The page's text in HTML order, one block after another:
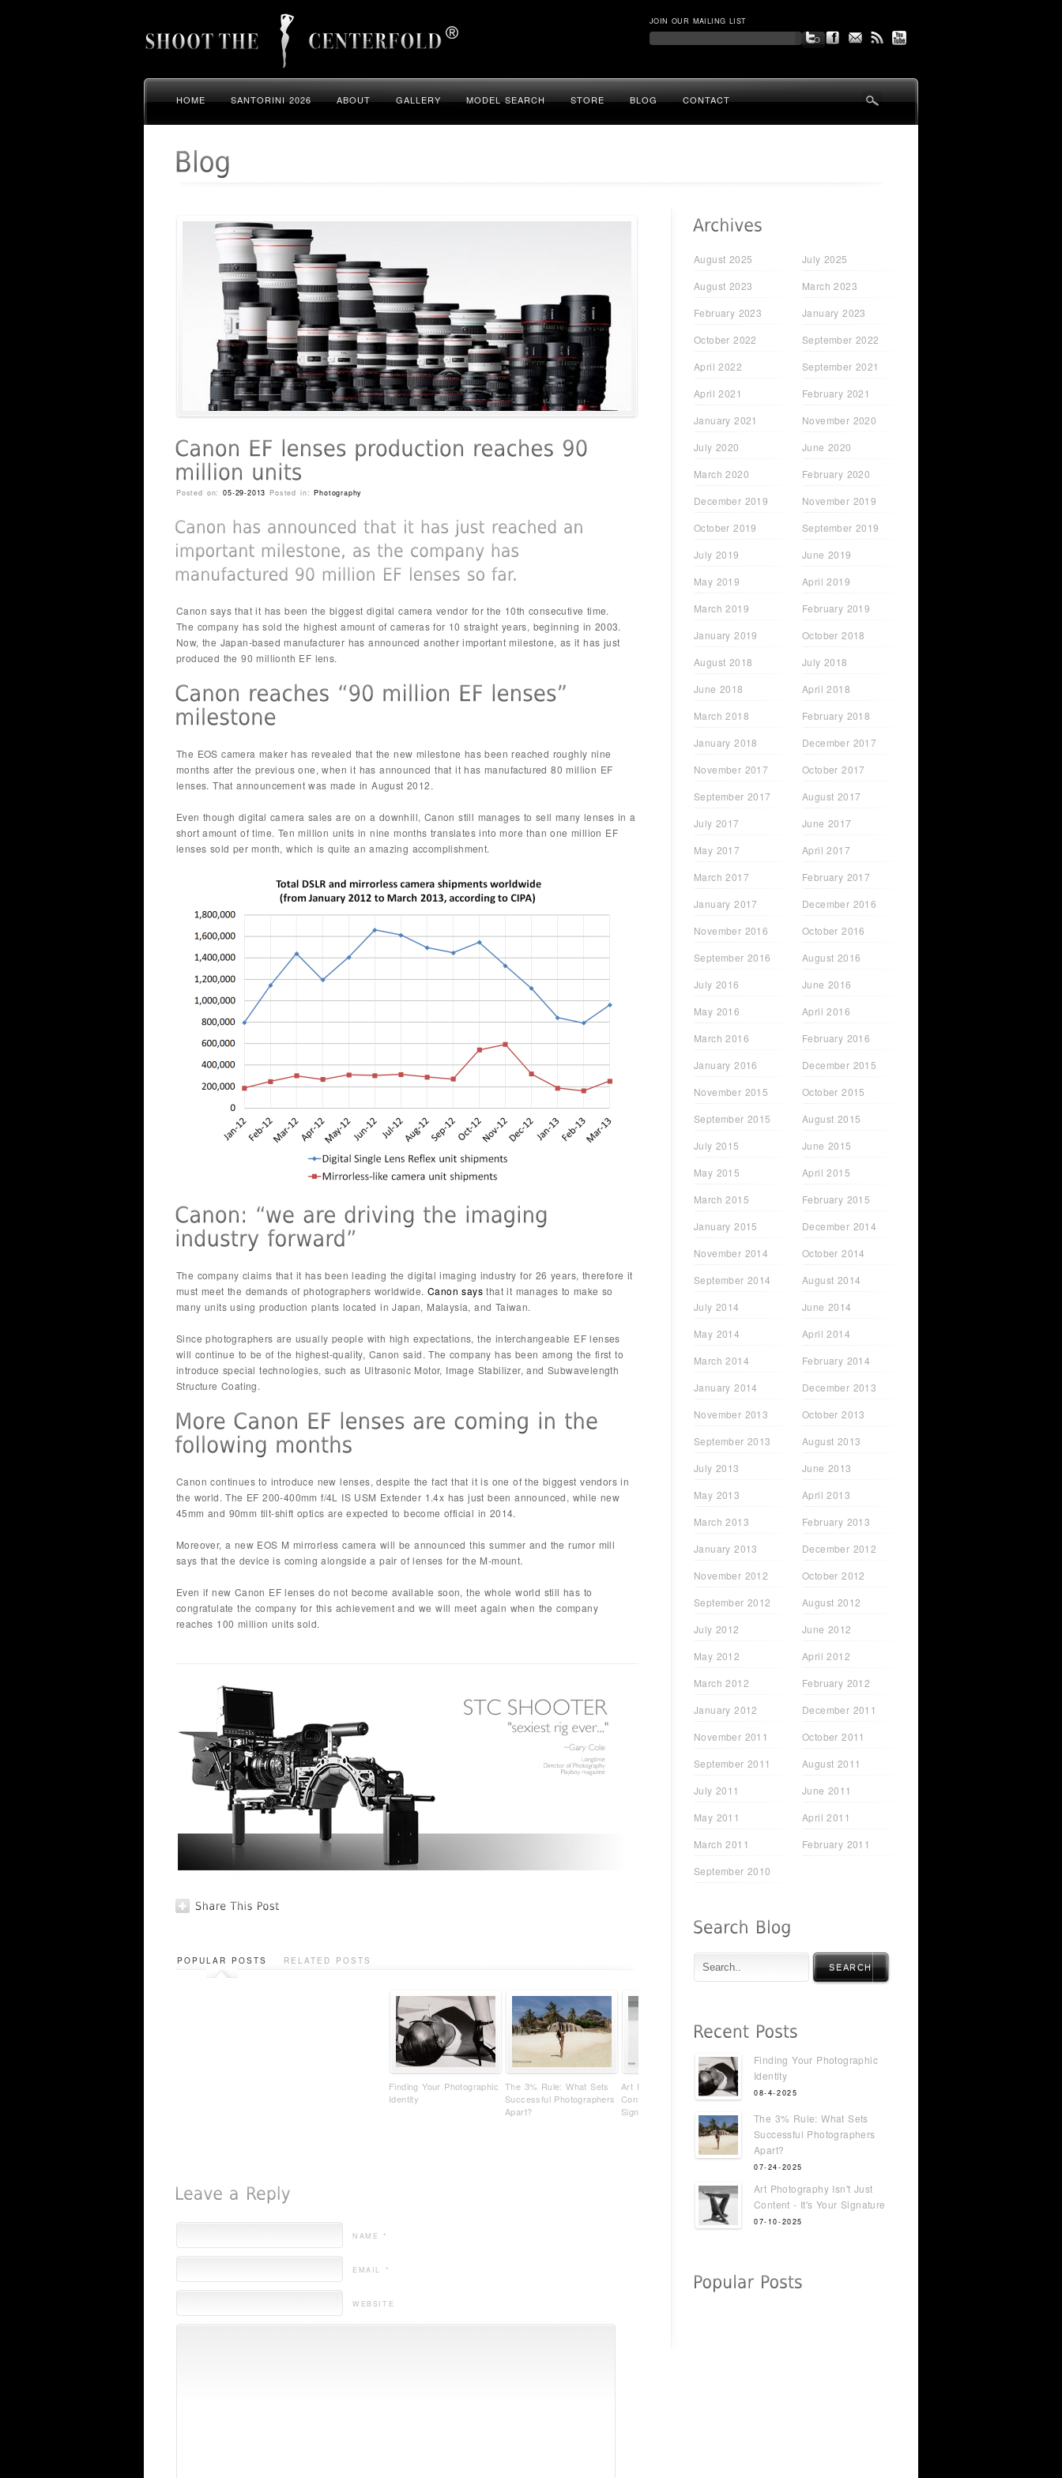
JOIN OUR MAILING LIST
HOME SANTORINI 2026 ABOUT GALLERY MODEL SEARCH STORE BLOG CONTACT
Posted on:05-29-2013 Posted in:Photography
Canon says that it has been the biggest digital camera vendor for the 10th consecutive time.
The company has sold the highest amount of cameras for 10 straight years, beginning in 2003.
Now, the Japan-based manufacturer has announced another important milestone, as it has just
produced the 90 millionth EF lens.
The EOS camera maker has revealed that the new milestone has been reached roughly nine
months after the previous one, when it has announced that it has manufactured 80 million EF
lenses. That announcement was made in August 2012.
Even though digital camera sales are on a downhill, Canon still manages to sell many lenses in a
short amount of time. Ten million units in nine months translates into more than one million EF
lenses sold per month, which is quite an amazing accomplishment.
The company claims that it has been leading the digital imaging industry for 26 years, therefore it
must meet the demands of photographers worldwide. Canon says that it manages to make so
many units using production plants located in Japan, Malaysia, and Taiwan.
Since photographers are usually people with high expectations, the interchangeable EF lenses
will continue to be of the highest-quality, Canon said. The company has been among the first to
introduce special technologies, such as Ultrasonic Motor, Image Stabilizer, and Subwavelength
Structure Coating.
Canon continues to introduce new lenses, despite the fact that it is one of the biggest vendors in
the world. The EF 200-400mm f/4L IS USM Extender 1.4x has just been announced, while new
45mm and 90mm tilt-shift optics are expected to become official in 2014.
Moreover, a new EOS M mirrorless camera will be announced this summer and the rumor mill
says that the device is coming alongside a pair of lenses for the M-mount.
Even if new Canon EF lenses do not become available soon, the whole world still has to
congratulate the company for this achievement and we will meet again when the company
reaches 100 million units sold.
POPULAR POSTS RELATED POSTS
Finding Your Photographic
Identity
The 3% Rule: What Sets
Successful Photographers
Apart?
Art Photography Isn't Just
Content - It's Your
Signature
Sarah Lyons - From STC
Attendee to FHM Cover
NAME *
EMAIL *
WEBSITE
August 2025
July 2025
August 2023
March 2023
February 2023
January 2023
October 2022
September 2022
April 2022
September 2021
April 2021
February 2021
January 2021
November 2020
July 2020
June 2020
March 2020
February 2020
December 2019
November 2019
October 2019
September 2019
July 2019
June 2019
May 2019
April 2019
March 2019
February 2019
January 2019
October 2018
August 2018
July 2018
June 2018
April 2018
March 2018
February 2018
January 2018
December 2017
November 2017
October 2017
September 2017
August 2017
July 2017
June 2017
May 2017
April 2017
March 2017
February 2017
January 2017
December 2016
November 2016
October 2016
September 2016
August 2016
July 2016
June 2016
May 2016
April 2016
March 2016
February 2016
January 2016
December 2015
November 2015
October 2015
September 2015
August 2015
July 2015
June 2015
May 2015
April 2015
March 2015
February 2015
January 2015
December 2014
November 2014
October 2014
September 2014
August 2014
July 2014
June 2014
May 2014
April 2014
March 2014
February 2014
January 2014
December 2013
November 2013
October 2013
September 2013
August 2013
July 2013
June 2013
May 2013
April 2013
March 2013
February 2013
January 2013
December 2012
November 2012
October 2012
September 2012
August 2012
July 2012
June 2012
May 2012
April 2012
March 2012
February 2012
January 2012
December 2011
November 2011
October 2011
September 2011
August 2011
July 2011
June 2011
May 2011
April 2011
March 2011
February 2011
September 2010
SEARCH
Finding Your Photographic
Identity
08-4-2025
The 3% Rule: What Sets
Successful Photographers
Apart?
07-24-2025
Art Photography Isn't Just
Content - It's Your Signature
07-10-2025